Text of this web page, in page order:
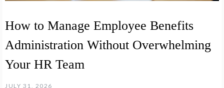
How to Manage Employee Benefits
Administration Without Overwhelming
Your HR Team
JULY 31, 2026